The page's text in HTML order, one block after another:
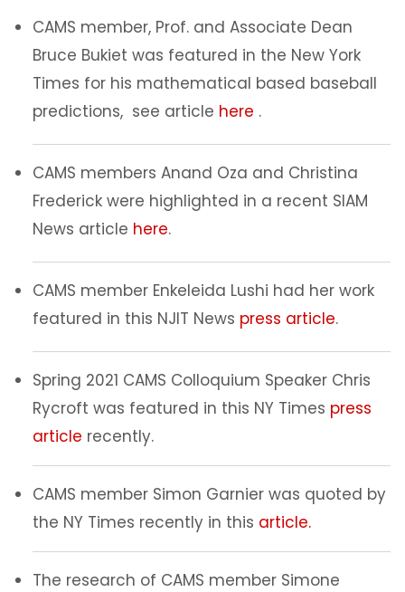
CAMS member, Prof. and Associate Dean
Bruce Bukiet was featured in the New York
Times for his mathematical based baseball
predictions, see article here .
CAMS members Anand Oza and Christina
Frederick were highlighted in a recent SIAM
News article here.
CAMS member Enkeleida Lushi had her work
featured in this NJIT News press article.
Spring 2021 CAMS Colloquium Speaker Chris
Rycroft was featured in this NY Times press
article recently.
CAMS member Simon Garnier was quoted by
the NY Times recently in this article.
The research of CAMS member Simone